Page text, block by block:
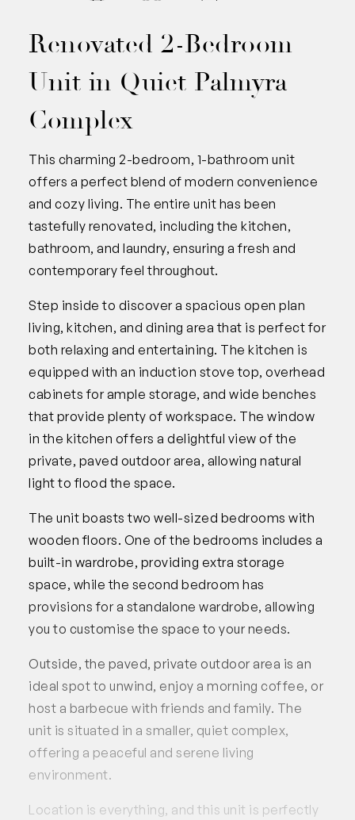
Renovated 2-Bedroom
Unit in Quiet Palmyra
Complex
This charming 2-bedroom, 1-bathroom unit
offers a perfect blend of modern convenience
and cozy living. The entire unit has been
tastefully renovated, including the kitchen,
bathroom, and laundry, ensuring a fresh and
contemporary feel throughout.
Step inside to discover a spacious open plan
living, kitchen, and dining area that is perfect for
both relaxing and entertaining. The kitchen is
equipped with an induction stove top, overhead
cabinets for ample storage, and wide benches
that provide plenty of workspace. The window
in the kitchen offers a delightful view of the
private, paved outdoor area, allowing natural
light to flood the space.
The unit boasts two well-sized bedrooms with
wooden floors. One of the bedrooms includes a
built-in wardrobe, providing extra storage
space, while the second bedroom has
provisions for a standalone wardrobe, allowing
you to customise the space to your needs.
Outside, the paved, private outdoor area is an
ideal spot to unwind, enjoy a morning coffee, or
host a barbecue with friends and family. The
unit is situated in a smaller, quiet complex,
offering a peaceful and serene living
environment.
Location is everything, and this unit is perfectly